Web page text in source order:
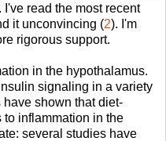
read the most recent
it unconvincing (2). I'm
rigorous support.
in the hypothalamus.
signaling in a variety
shown that diet-
inflammation in the
several studies have